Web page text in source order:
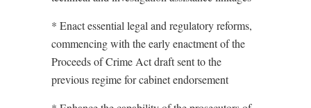
* Enact essential legal and regulatory reforms,
commencing with the early enactment of the
Proceeds of Crime Act draft sent to the
previous regime for cabinet endorsement